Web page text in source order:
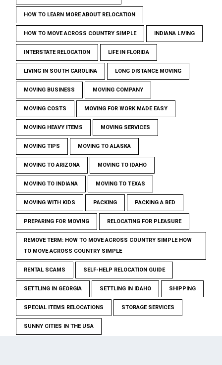
HOW TO LEARN MORE ABOUT RELOCATION
HOW TO MOVE ACROSS COUNTRY SIMPLE INDIANA LIVING
INTERSTATE RELOCATION LIFE IN FLORIDA
LIVING IN SOUTH CAROLINA LONG DISTANCE MOVING
MOVING BUSINESS MOVING COMPANY
MOVING COSTS MOVING FOR WORK MADE EASY
MOVING HEAVY ITEMS MOVING SERVICES
MOVING TIPS MOVING TO ALASKA
MOVING TO ARIZONA MOVING TO IDAHO
MOVING TO INDIANA MOVING TO TEXAS
MOVING WITH KIDS PACKING PACKING A BED
PREPARING FOR MOVING RELOCATING FOR PLEASURE
REMOVE TERM: HOW TO MOVE ACROSS COUNTRY SIMPLE HOW
TO MOVE ACROSS COUNTRY SIMPLE
RENTAL SCAMS SELF-HELP RELOCATION GUIDE
SETTLING IN GEORGIA SETTLING IN IDAHO SHIPPING
SPECIAL ITEMS RELOCATIONS STORAGE SERVICES
SUNNY CITIES IN THE USA